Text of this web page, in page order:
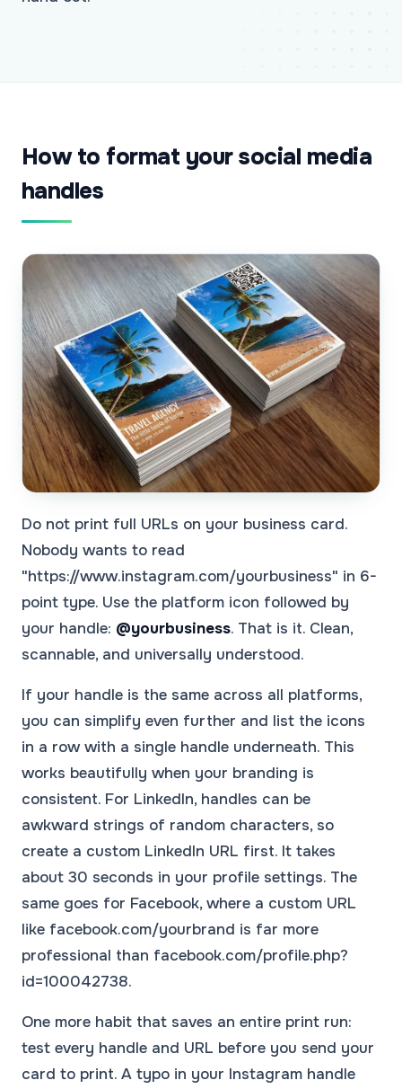
How to format your social media
handles
Do not print full URLs on your business card.
Nobody wants to read
"https://www.instagram.com/yourbusiness" in 6-
point type. Use the platform icon followed by
your handle: @yourbusiness. That is it. Clean,
scannable, and universally understood.
If your handle is the same across all platforms,
you can simplify even further and list the icons
in a row with a single handle underneath. This
works beautifully when your branding is
consistent. For LinkedIn, handles can be
awkward strings of random characters, so
create a custom LinkedIn URL first. It takes
about 30 seconds in your profile settings. The
same goes for Facebook, where a custom URL
like facebook.com/yourbrand is far more
professional than facebook.com/profile.php?
id=100042738.
One more habit that saves an entire print run:
test every handle and URL before you send your
card to print. A typo in your Instagram handle